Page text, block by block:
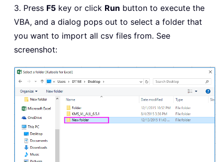
    xFile
= Dir(xStrPath & "\" &
Do
xFile >
""
Set
xWb = Workbooks
        Columns
) .
Insert
        Columns
        ActiveSheet
.UsedRange.Copy
        xWb
.Close False
        xFile
Loop
    Application
.ScreenUpdating = True
Exit
ErrHandler
    MsgBox
3. Press F5 key or click Run button to execute the
VBA, and a dialog pops out to select a folder that
you want to import all csv files from. See
screenshot: